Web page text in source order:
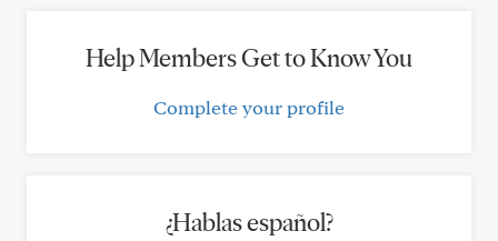
Help Members Get to Know You
Complete your profile
¿Hablas español?